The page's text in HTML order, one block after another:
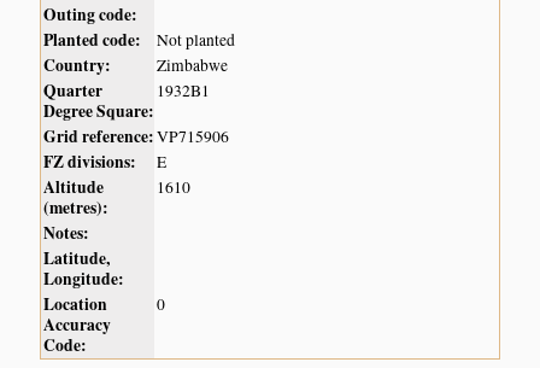
Outing code:
Planted code:
Not planted
Country: Zimbabwe
Quarter
Degree Square:
1932B1
Grid reference:VP715906
FZ divisions: E
Altitude
(metres):
1610
Notes:
Latitude,
Longitude:
Location
Accuracy
Code:
0